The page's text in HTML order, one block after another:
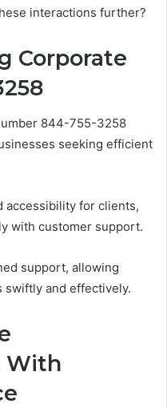
interactions further?
Corporate
844-755-3258
seeking efficient
accessibility for clients,
with customer support.
support, allowing
swiftly and effectively.
With